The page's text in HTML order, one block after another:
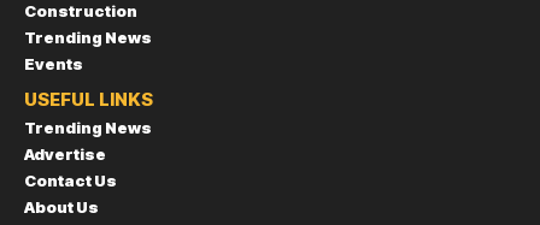
Construction
Trending News
Events
USEFUL LINKS
Trending News
Advertise
Contact Us
About Us